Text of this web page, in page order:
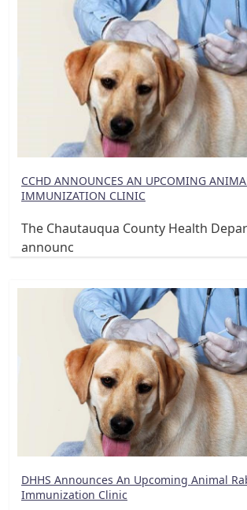
CCHD ANNOUNCES AN UPCOMING
IMMUNIZATION CLINIC
The Chautauqua County Health
announc
DHHS Announces An Upcoming Animal
Immunization Clinic